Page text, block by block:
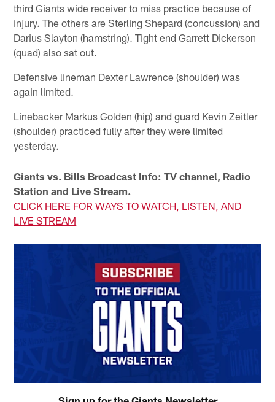
third Giants wide receiver to miss practice because of
injury. The others are Sterling Shepard (concussion) and
Darius Slayton (hamstring). Tight end Garrett Dickerson
(quad) also sat out.
Defensive lineman Dexter Lawrence (shoulder) was
again limited.
Linebacker Markus Golden (hip) and guard Kevin Zeitler
(shoulder) practiced fully after they were limited
yesterday.
Giants vs. Bills Broadcast Info: TV channel, Radio
Station and Live Stream.
CLICK HERE FOR WAYS TO WATCH, LISTEN, AND
LIVE STREAM